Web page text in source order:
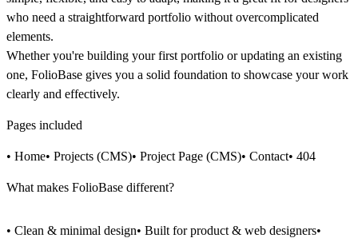
who need a straightforward portfolio without overcomplicated
elements.
Whether you're building your first portfolio or updating an existing
one, FolioBase gives you a solid foundation to showcase your work
clearly and effectively.
Pages included
• Home• Projects (CMS)• Project Page (CMS)• Contact• 404
What makes FolioBase different?
• Clean & minimal design• Built for product & web designers•